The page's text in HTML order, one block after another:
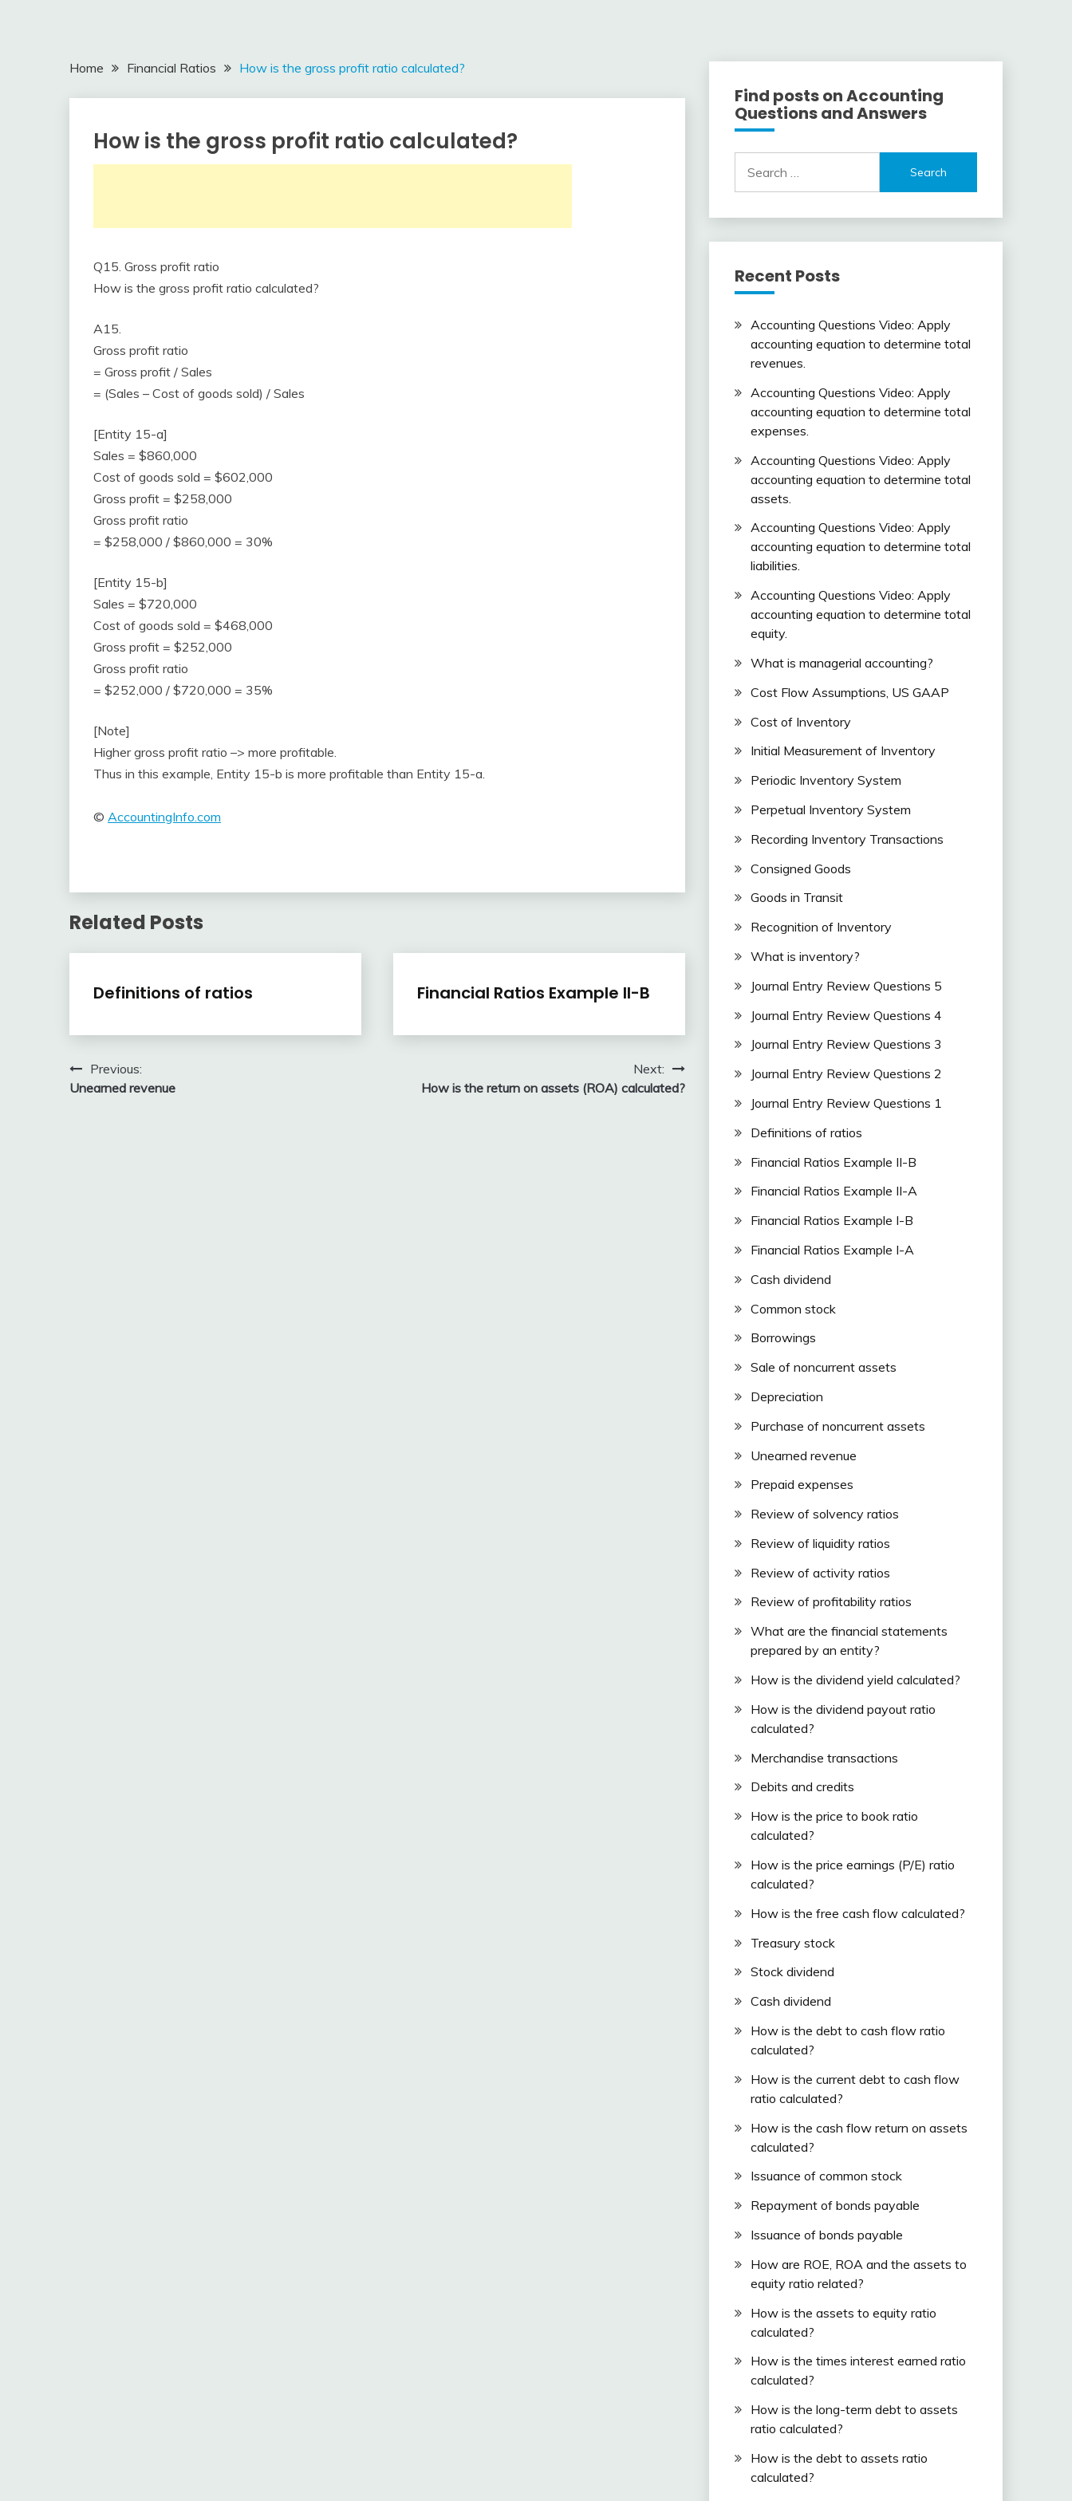
Home Financial Ratios How is the gross profit ratio calculated?
Financial
How is the gross profit ratio calculated?
Q15. Gross profit ratio
How is the gross profit ratio calculated?
A15.
Gross profit ratio
= Gross profit / Sales
= (Sales – Cost of goods sold) / Sales
[Entity 15-a]
Sales = $860,000
Cost of goods sold = $602,000
Gross profit = $258,000
Gross profit ratio
= $258,000 / $860,000 = 30%
[Entity 15-b]
Sales = $720,000
Cost of goods sold = $468,000
Gross profit = $252,000
Gross profit ratio
= $252,000 / $720,000 = 35%
[Note]
Higher gross profit ratio –> more profitable.
Thus in this example, Entity 15-b is more profitable than Entity 15-a.
© AccountingInfo.com
Related Posts
Financial
Ratios
Definitions of ratios
April
2018
accta
Financial
Ratios
Financial Ratios Example II-B
April
accta
Post
navigation
Previous:
Unearned revenue
Next:
How is the return on assets (ROA) calculated?
Find posts on Accounting
Questions and Answers
for:
Recent Posts
Accounting Questions Video: Apply
accounting equation to determine total
revenues.
Accounting Questions Video: Apply
accounting equation to determine total
expenses.
Accounting Questions Video: Apply
accounting equation to determine total
assets.
Accounting Questions Video: Apply
accounting equation to determine total
liabilities.
Accounting Questions Video: Apply
accounting equation to determine total
equity.
What is managerial accounting?
Cost Flow Assumptions, US GAAP
Cost of Inventory
Initial Measurement of Inventory
Periodic Inventory System
Perpetual Inventory System
Recording Inventory Transactions
Consigned Goods
Goods in Transit
Recognition of Inventory
What is inventory?
Journal Entry Review Questions 5
Journal Entry Review Questions 4
Journal Entry Review Questions 3
Journal Entry Review Questions 2
Journal Entry Review Questions 1
Definitions of ratios
Financial Ratios Example II-B
Financial Ratios Example II-A
Financial Ratios Example I-B
Financial Ratios Example I-A
Cash dividend
Common stock
Borrowings
Sale of noncurrent assets
Depreciation
Purchase of noncurrent assets
Unearned revenue
Prepaid expenses
Review of solvency ratios
Review of liquidity ratios
Review of activity ratios
Review of profitability ratios
What are the financial statements
prepared by an entity?
How is the dividend yield calculated?
How is the dividend payout ratio
calculated?
Merchandise transactions
Debits and credits
How is the price to book ratio
calculated?
How is the price earnings (P/E) ratio
calculated?
How is the free cash flow calculated?
Treasury stock
Stock dividend
Cash dividend
How is the debt to cash flow ratio
calculated?
How is the current debt to cash flow
ratio calculated?
How is the cash flow return on assets
calculated?
Issuance of common stock
Repayment of bonds payable
Issuance of bonds payable
How are ROE, ROA and the assets to
equity ratio related?
How is the assets to equity ratio
calculated?
How is the times interest earned ratio
calculated?
How is the long-term debt to assets
ratio calculated?
How is the debt to assets ratio
calculated?